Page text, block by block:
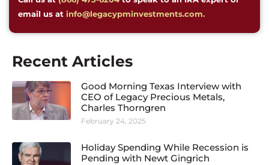
email us at info@legacypminvestments.com.
Recent Articles
Good Morning Texas Interview with
CEO of Legacy Precious Metals,
Charles Thorngren
February 24, 2025
Holiday Spending While Recession is
Pending with Newt Gingrich